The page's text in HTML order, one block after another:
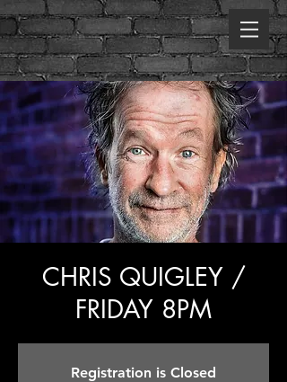
CHRIS QUIGLEY /
FRIDAY 8PM
Registration is Closed